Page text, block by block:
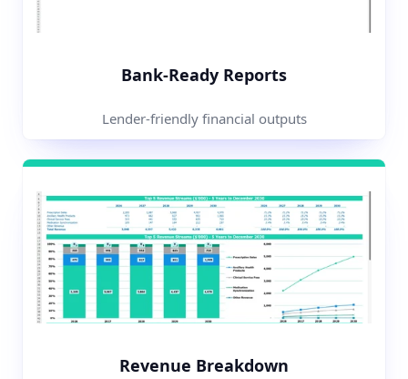
Bank-Ready Reports
Lender-friendly financial outputs
Revenue Breakdown